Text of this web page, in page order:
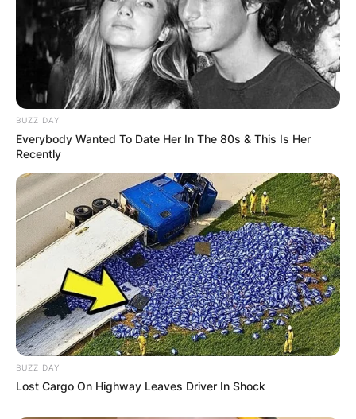
(ФОТО) Висок свет крст поставен
во Студена Бара: Нов симбол на
верата и надежта
BUZZ DAY
Everybody Wanted To Date Her In The 80s & This Is Her
Recently
BUZZ DAY
Lost Cargo On Highway Leaves Driver In Shock